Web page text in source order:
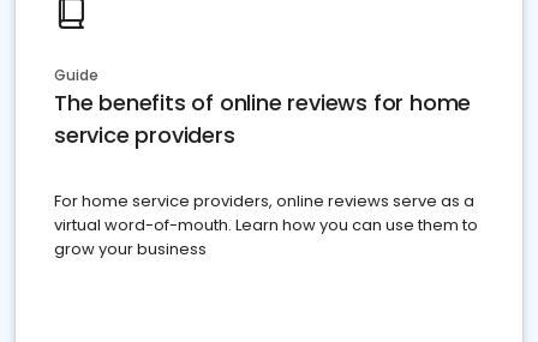
Guide
The benefits of online reviews for home
service providers
For home service providers, online reviews serve as a
virtual word-of-mouth. Learn how you can use them to
grow your business